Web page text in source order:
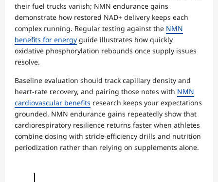
their fuel trucks vanish; NMN endurance gains
demonstrate how restored NAD+ delivery keeps each
complex running. Regular testing against the NMN
benefits for energy guide illustrates how quickly
oxidative phosphorylation rebounds once supply issues
resolve.
Baseline evaluation should track capillary density and
heart-rate recovery, and pairing those notes with NMN
cardiovascular benefits research keeps your expectations
grounded. NMN endurance gains repeatedly show that
cardiorespiratory resilience returns faster when athletes
combine dosing with stride-efficiency drills and nutrition
periodization rather than relying on supplements alone.